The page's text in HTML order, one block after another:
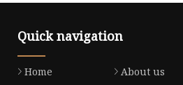
Quick navigation
Home About us